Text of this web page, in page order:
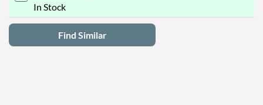
In Stock
Find Similar